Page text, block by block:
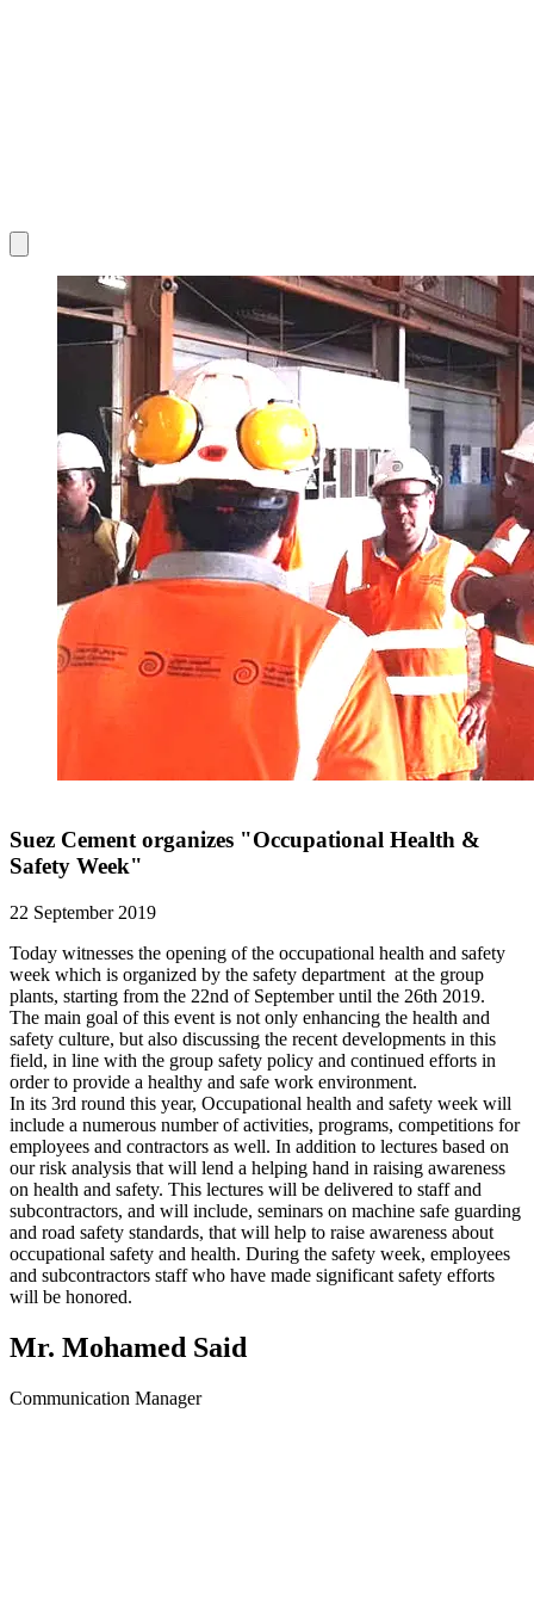
Suez Cement organizes "Occupational Health &
Safety Week"
22 September 2019
Today witnesses the opening of the occupational health and safety
week which is organized by the safety department at the group
plants, starting from the 22nd of September until the 26th 2019.
The main goal of this event is not only enhancing the health and
safety culture, but also discussing the recent developments in this
field, in line with the group safety policy and continued efforts in
order to provide a healthy and safe work environment.
In its 3rd round this year, Occupational health and safety week will
include a numerous number of activities, programs, competitions for
employees and contractors as well. In addition to lectures based on
our risk analysis that will lend a helping hand in raising awareness
on health and safety. This lectures will be delivered to staff and
subcontractors, and will include, seminars on machine safe guarding
and road safety standards, that will help to raise awareness about
occupational safety and health. During the safety week, employees
and subcontractors staff who have made significant safety efforts
will be honored.
Mr. Mohamed Said
Communication Manager